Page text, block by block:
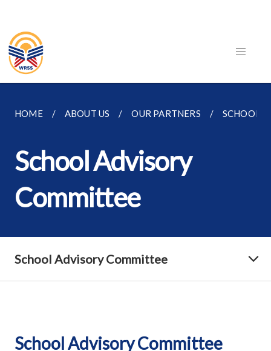
HOME ABOUT US OUR PARTNERS SCHOOL
School Advisory
Committee
School Advisory Committee
School Advisory Committee